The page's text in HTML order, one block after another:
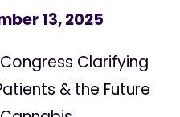
13, 2025
Clarifying
& the Future